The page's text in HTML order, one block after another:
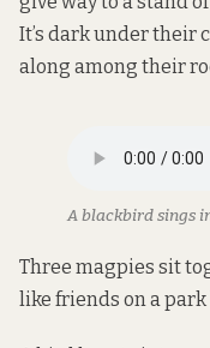
It’s dark under their
along among their
A blackbird sings
Three magpies sit
like friends on a